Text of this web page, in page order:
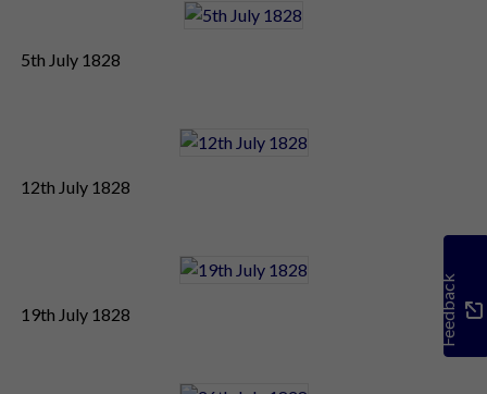
5th July 1828
12th July 1828
19th July 1828 Feedback